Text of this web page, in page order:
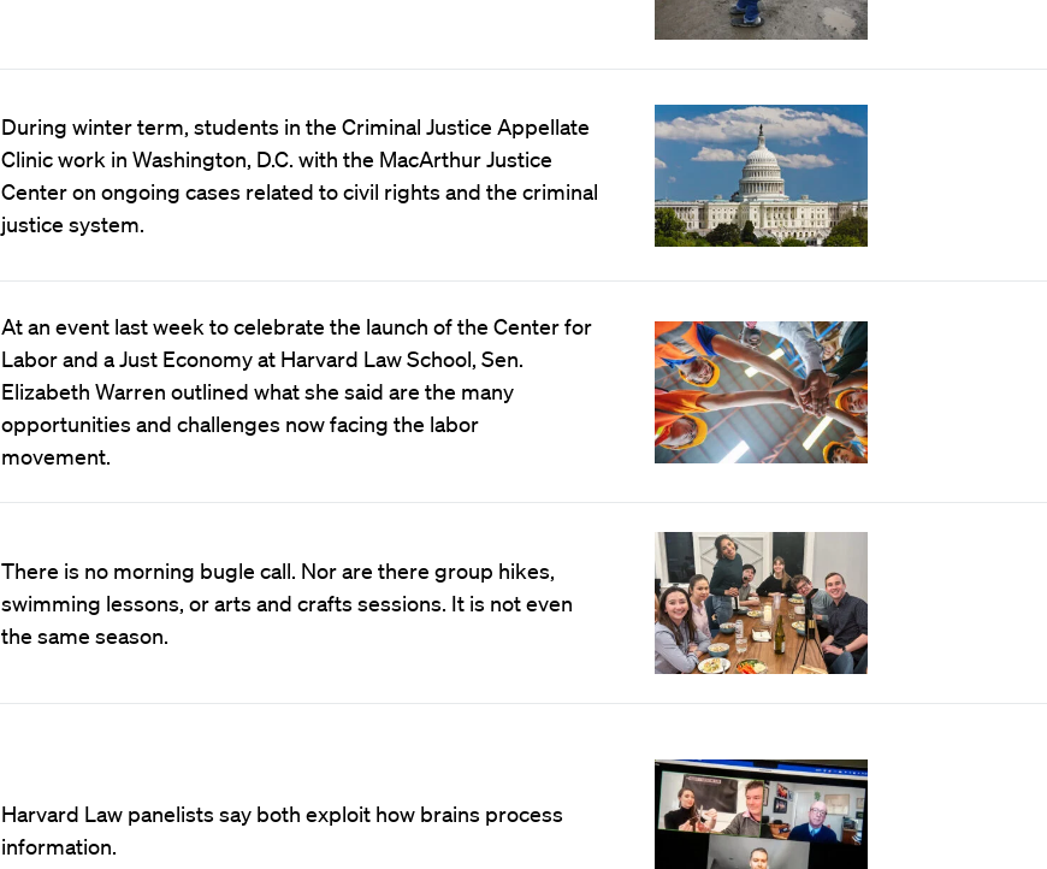
During winter term, students in the Criminal Justice Appellate
Clinic work in Washington, D.C. with the MacArthur Justice
Center on ongoing cases related to civil rights and the criminal
justice system.
At an event last week to celebrate the launch of the Center for
Labor and a Just Economy at Harvard Law School, Sen.
Elizabeth Warren outlined what she said are the many
opportunities and challenges now facing the labor
movement.
There is no morning bugle call. Nor are there group hikes,
swimming lessons, or arts and crafts sessions. It is not even
the same season.
Harvard Law panelists say both exploit how brains process
information.